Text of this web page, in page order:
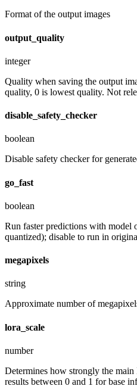
Format of the output images
output_quality
integer
Quality when saving the output
quality, 0 is lowest quality. Not
disable_safety_checker
boolean
Disable safety checker for
go_fast
boolean
Run faster predictions with model
quantized); disable to run in
megapixels
string
Approximate number of
lora_scale
number
Determines how strongly the
results between 0 and 1 for base